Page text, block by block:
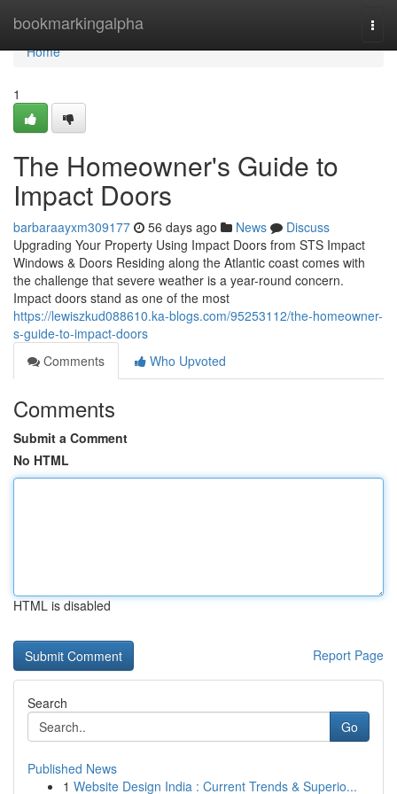
bookmarkingalpha
Home
Home
1
The Homeowner's Guide to
Impact Doors
barbaraayxm309177 56 days ago News
Discuss
Upgrading Your Property Using Impact Doors from STS Impact
Windows & Doors Residing along the Atlantic coast comes with
the challenge that severe weather is a year-round concern.
Impact doors stand as one of the most
https://lewiszkud088610.ka-blogs.com/95253112/the-homeowner-
s-guide-to-impact-doors
Comments
Who Upvoted
Comments
Submit a Comment
No HTML
HTML is disabled
Report Page
Search
Go
Published News
1 Website Design India : Current Trends & Superio...